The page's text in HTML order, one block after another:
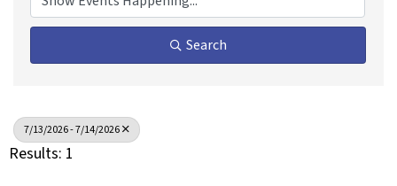
Search
7/13/2026 - 7/14/2026
Results: 1